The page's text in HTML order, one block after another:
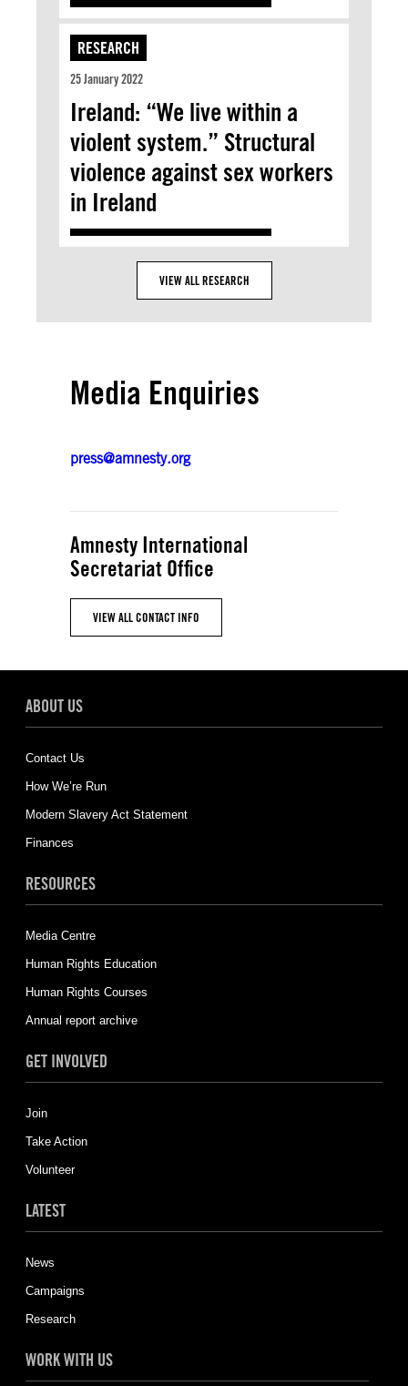
RESEARCH
25 January 2022
Ireland: “We live within a
violent system.” Structural
violence against sex workers
in Ireland
VIEW ALL RESEARCH
Media Enquiries
press@amnesty.org
Amnesty International
Secretariat Office
VIEW ALL CONTACT INFO
ABOUT US
Contact Us
How We’re Run
Modern Slavery Act Statement
Finances
RESOURCES
Media Centre
Human Rights Education
Human Rights Courses
Annual report archive
GET INVOLVED
Join
Take Action
Volunteer
LATEST
News
Campaigns
Research
WORK WITH US